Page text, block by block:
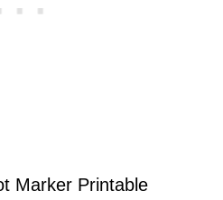
Marker Printable